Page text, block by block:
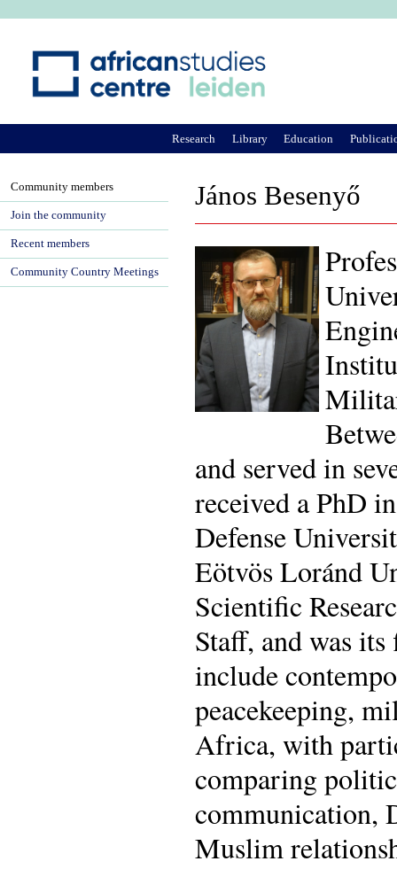
János Besenyő
and served in
received a PhD
Defense
Eötvös Loránd
Scientific
Staff, and was
include
peacekeeping,
Africa, with
comparing
communication,
Muslim
Research Library Education
Community members
Join the community
Recent members
Community Country Meetings